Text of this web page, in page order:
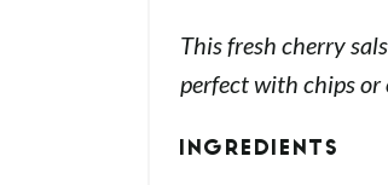
This fresh cherry
perfect with chips
INGREDIENTS